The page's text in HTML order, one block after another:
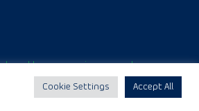
bywww.aurianagency.lv.
Cookie Settings Accept All